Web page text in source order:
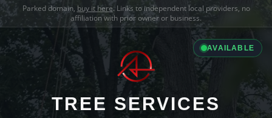
Parked domain, buy it here. Links to independent local providers, no
affiliation with prior owner or business.
AVAILABLE
TREE SERVICES